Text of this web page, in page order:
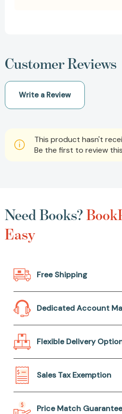
Customer Reviews
Write a Review
This product hasn't
Be the first to review
Need Books?
Easy
Free Shipping
Dedicated Account
Flexible Delivery
Sales Tax Exemption
Price Match